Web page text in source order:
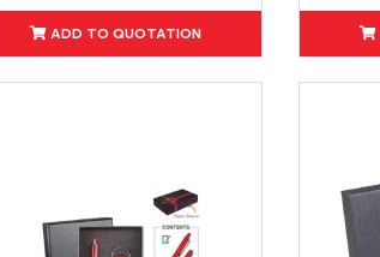
ADD TO QUOTATION